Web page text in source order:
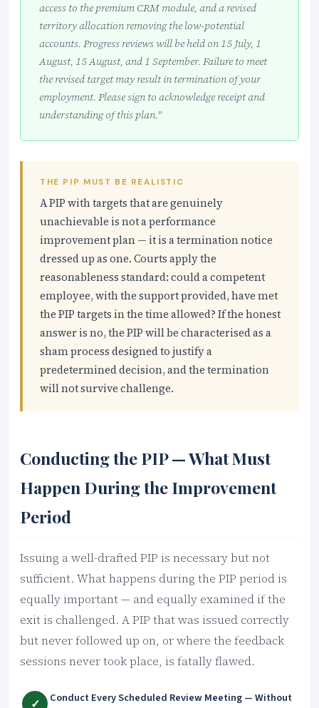
access to the premium CRM module, and a revised
territory allocation removing the low-potential
accounts. Progress reviews will be held on 15 July, 1
August, 15 August, and 1 September. Failure to meet
the revised target may result in termination of your
employment. Please sign to acknowledge receipt and
understanding of this plan."
THE PIP MUST BE REALISTIC
A PIP with targets that are genuinely
unachievable is not a performance
improvement plan — it is a termination notice
dressed up as one. Courts apply the
reasonableness standard: could a competent
employee, with the support provided, have met
the PIP targets in the time allowed? If the honest
answer is no, the PIP will be characterised as a
sham process designed to justify a
predetermined decision, and the termination
will not survive challenge.
Conducting the PIP — What Must
Happen During the Improvement
Period
Issuing a well-drafted PIP is necessary but not
sufficient. What happens during the PIP period is
equally important — and equally examined if the
exit is challenged. A PIP that was issued correctly
but never followed up on, or where the feedback
sessions never took place, is fatally flawed.
✓
Conduct Every Scheduled Review Meeting — Without